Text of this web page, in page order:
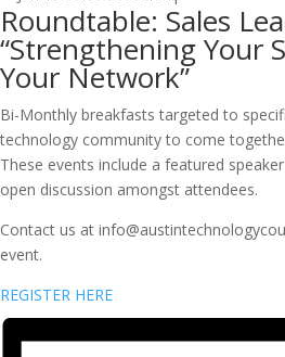
Roundtable: Sales
“Strengthening Your
Your Network”
Bi-Monthly breakfasts targeted to
technology community to come
These events include a featured
open discussion amongst attendees.
Contact us at
event.
REGISTER HERE